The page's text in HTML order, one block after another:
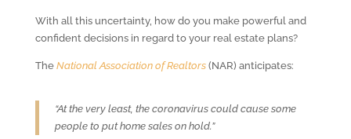
With all this uncertainty, how do you make powerful and
confident decisions in regard to your real estate plans?
The National Association of Realtors(NAR) anticipates:
“At the very least, the coronavirus could cause some
people to put home sales on hold.”